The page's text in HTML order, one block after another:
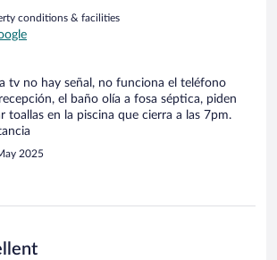
conditions & facilities
tv no hay señal, no funciona el teléfono
el baño olía a fosa séptica, piden
toallas en la piscina que cierra a las 7pm.
2025